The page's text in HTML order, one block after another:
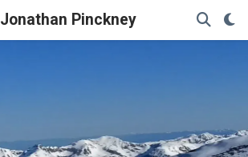
Jonathan Pinckney